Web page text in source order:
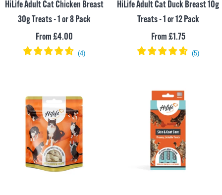
HiLife Adult Cat Chicken Breast
30g Treats - 1 or 8 Pack
Sale
price
From £4.00
HiLife Adult Cat Duck Breast 10g
Treats - 1 or 12 Pack
Sale
price
From £1.75